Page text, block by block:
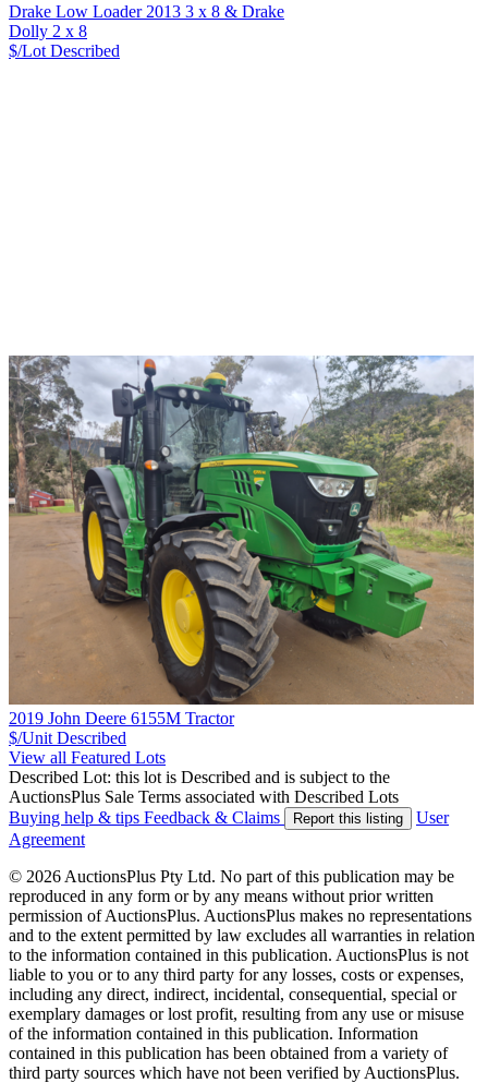
Drake Low Loader 2013 3 x 8 & Drake
Dolly 2 x 8
$/Lot Described
2019 John Deere 6155M Tractor
$/Unit Described
View all Featured Lots
Described Lot: this lot is Described and is subject to the
AuctionsPlus Sale Terms associated with Described Lots
Buying help & tips Feedback & Claims Report this listing
User
Agreement
© 2026 AuctionsPlus Pty Ltd. No part of this publication may be
reproduced in any form or by any means without prior written
permission of AuctionsPlus. AuctionsPlus makes no representations
and to the extent permitted by law excludes all warranties in relation
to the information contained in this publication. AuctionsPlus is not
liable to you or to any third party for any losses, costs or expenses,
including any direct, indirect, incidental, consequential, special or
exemplary damages or lost profit, resulting from any use or misuse
of the information contained in this publication. Information
contained in this publication has been obtained from a variety of
third party sources which have not been verified by AuctionsPlus.